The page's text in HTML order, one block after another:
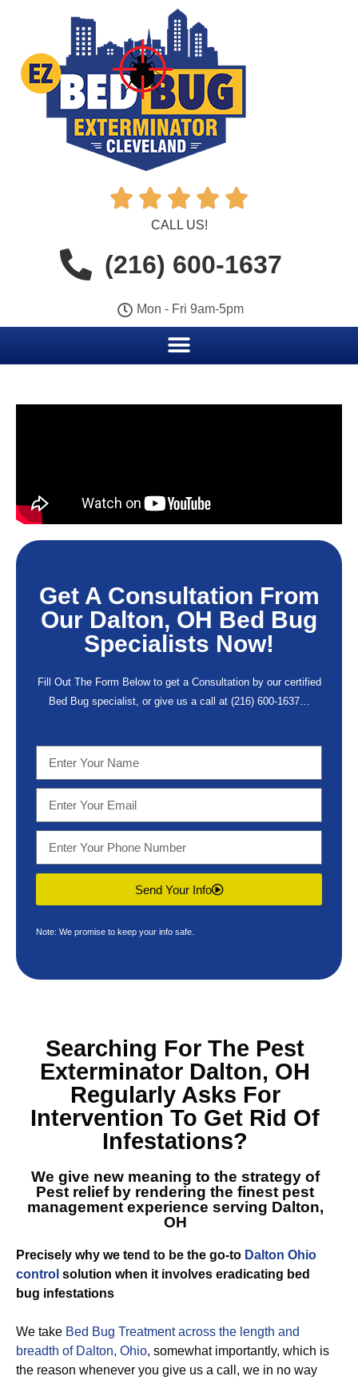
    
CALL US!
(216) 600-1637
Mon - Fri 9am-5pm
Get A Consultation From
Our Dalton, OH Bed Bug
Specialists Now!
Fill Out The Form Below to get a Consultation by our certified
Bed Bug specialist, or give us a call at (216) 600-1637…
Send Your Info
Note: We promise to keep your info safe.
Searching For The Pest
Exterminator Dalton, OH
Regularly Asks For
Intervention To Get Rid Of
Infestations?
We give new meaning to the strategy of
Pest relief by rendering the finest pest
management experience serving Dalton,
OH
Precisely why we tend to be the go-to Dalton Ohio
control solution when it involves eradicating bed
bug infestations
We take Bed Bug Treatment across the length and
breadth of Dalton, Ohio, somewhat importantly, which is
the reason whenever you give us a call, we in no way